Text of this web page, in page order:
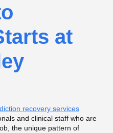
at
recovery services
and clinical staff who are
the unique pattern of